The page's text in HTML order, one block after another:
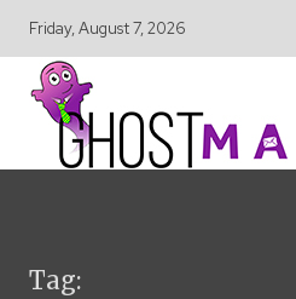
Friday, August 7, 2026
Tag: